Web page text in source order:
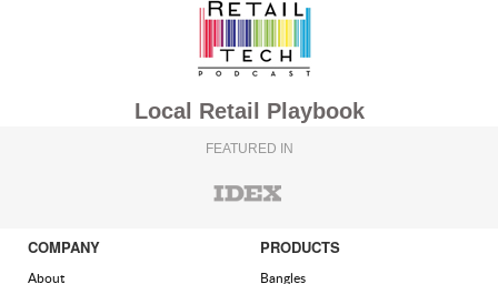
Local Retail Playbook
FEATURED IN
COMPANY
About
PRODUCTS
Bangles